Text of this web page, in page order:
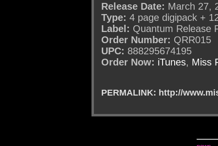
Release Date: March 27,
Type: 4 page digipack +
Label: Quantum Release
Order Number: QRR015
UPC: 888295674195
Order Now: iTunes, Miss
PERMALINK: http://